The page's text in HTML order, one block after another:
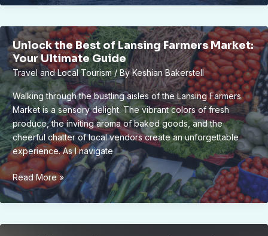
Hidden
Explore
Offbeat
Attractions
Unlock the Best of Lansing Farmers Market:
Your Ultimate Guide
Travel and Local Tourism/ ByKeshian Bakerstell
Walking through the bustling aisles of the Lansing Farmers
Market is a sensory delight. The vibrant colors of fresh
produce, the inviting aroma of baked goods, and the
cheerful chatter of local vendors create an unforgettable
experience. As I navigate
Unlock
the
Best
Read More »